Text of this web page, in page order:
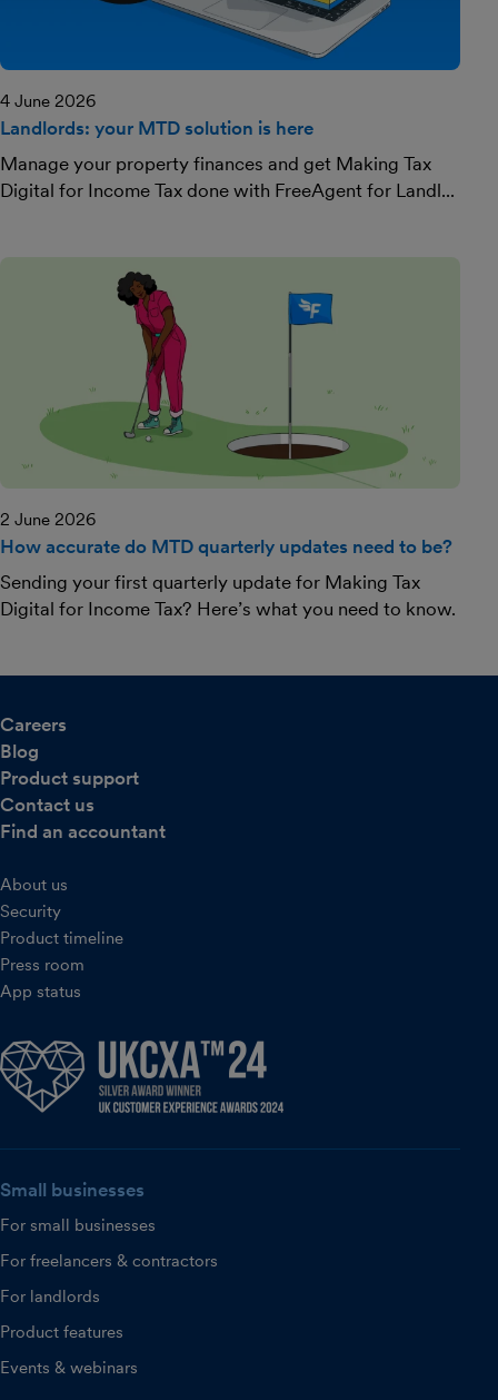
4 June 2026
Landlords: your MTD solution is here
Manage your property finances and get Making Tax
Digital for Income Tax done with FreeAgent for Landl...
2 June 2026
How accurate do MTD quarterly updates need to be?
Sending your first quarterly update for Making Tax
Digital for Income Tax? Here’s what you need to know.
Careers
Blog
Product support
Contact us
Find an accountant
About us
Security
Product timeline
Press room
App status
Small businesses
For small businesses
For freelancers & contractors
For landlords
Product features
Events & webinars